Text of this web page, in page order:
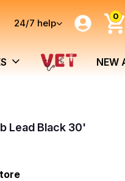
24/7 help
0
NEW
Lead Black 30'